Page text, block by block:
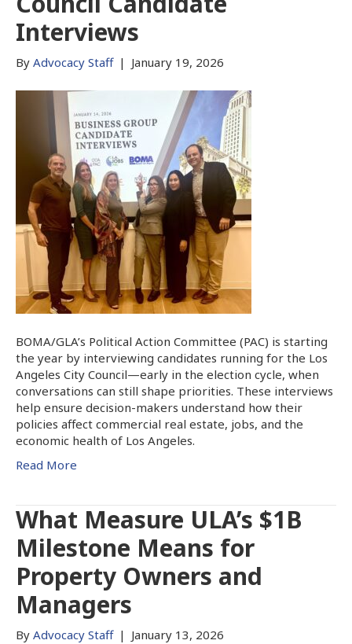
Interviews
By Advocacy Staff | January 19, 2026
BOMA/GLA’s Political Action Committee (PAC) is starting
the year by interviewing candidates running for the Los
Angeles City Council—early in the election cycle, when
conversations can still shape priorities. These interviews
help ensure decision-makers understand how their
policies affect commercial real estate, jobs, and the
economic health of Los Angeles.
Read More
What Measure ULA’s $1B
Milestone Means for
Property Owners and
Managers
By Advocacy Staff | January 13, 2026